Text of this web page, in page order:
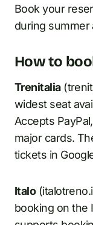
Book your
during summer
How to
Trenitalia
widest seat
Accepts
major cards.
tickets in
Italo
booking on the